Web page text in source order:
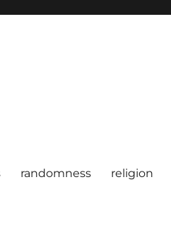
randomness religion